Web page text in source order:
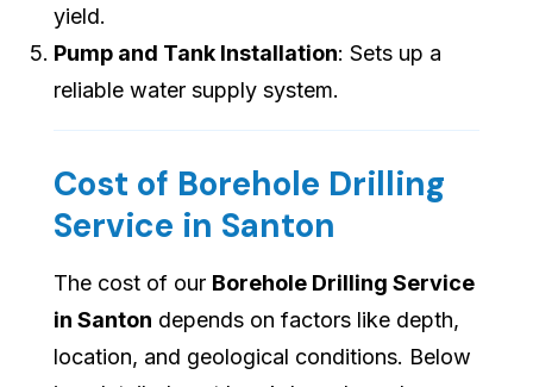
yield.
Pump and Tank Installation: Sets up a
reliable water supply system.
Cost of Borehole Drilling
Service in Santon
The cost of our Borehole Drilling Service
in Santon depends on factors like depth,
location, and geological conditions. Below